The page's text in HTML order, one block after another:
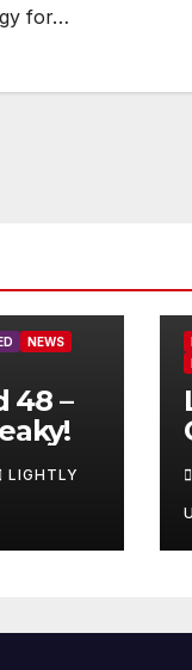
for…
NEWS
48 –
LIGHTLY